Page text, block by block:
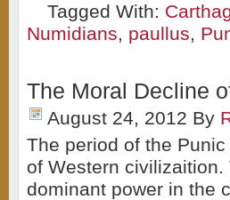
Tagged With:
Numidians, paullus,
The Moral Decline
August 24, 2012 By
The period of the
of Western
dominant power in the